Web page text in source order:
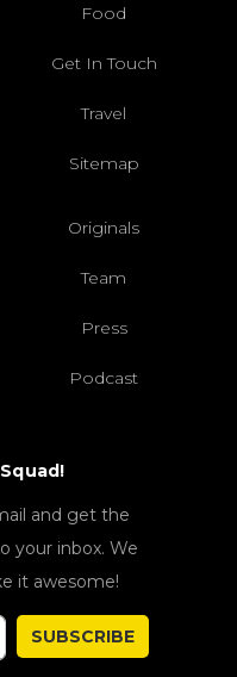
Food
Get In Touch
Travel
Sitemap
Originals
Team
Press
Podcast
Squad!
and get the
your inbox. We
it awesome!
SUBSCRIBE